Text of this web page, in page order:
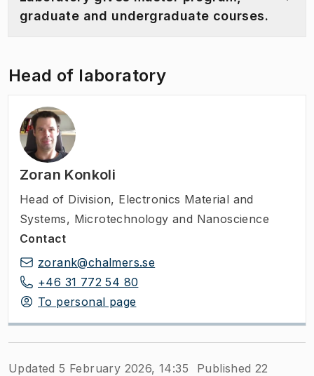
graduate and undergraduate courses.
Head of laboratory
Zoran Konkoli
Head of Division, Electronics Material and
Systems, Microtechnology and Nanoscience
Contact
zorank@chalmers.se
+46 31 772 54 80
To personal page
Updated 5 February 2026, 14:35
Published 22